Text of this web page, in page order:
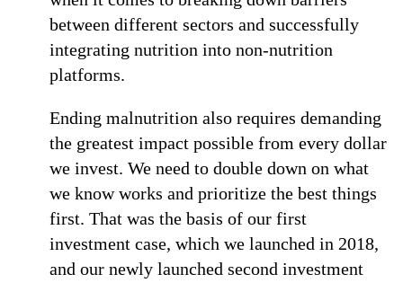
between different sectors and successfully
integrating nutrition into non-nutrition
platforms.
Ending malnutrition also requires demanding
the greatest impact possible from every dollar
we invest. We need to double down on what
we know works and prioritize the best things
first. That was the basis of our first
investment case, which we launched in 2018,
and our newly launched second investment